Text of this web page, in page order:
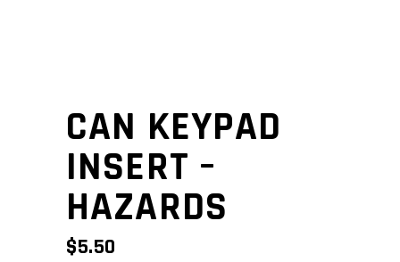
CAN KEYPAD
INSERT –
HAZARDS
$5.50